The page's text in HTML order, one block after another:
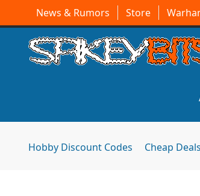
News & Rumors Store
Hobby Discount Codes Cheap